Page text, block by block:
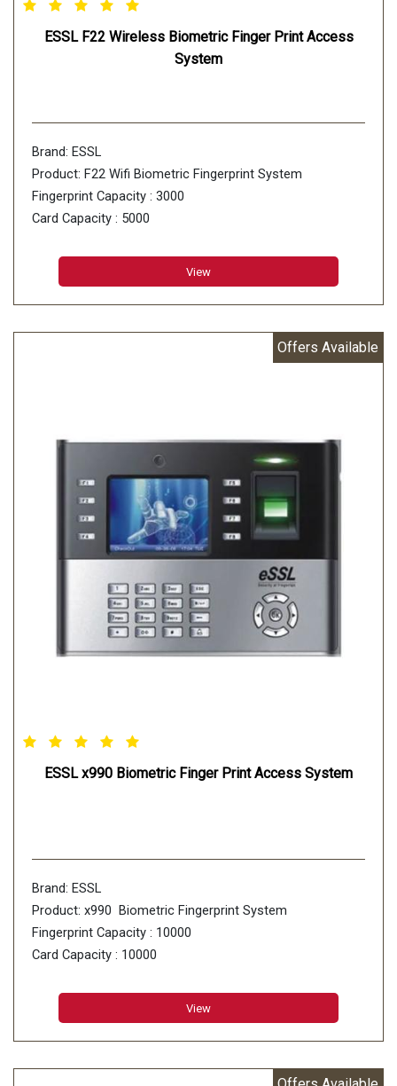
ESSL F22 Wireless Biometric Finger Print Access
System
Brand: ESSL
Product: F22 Wifi Biometric Fingerprint System
Fingerprint Capacity : 3000
Card Capacity : 5000
Record Capacity : 30000
View
Offers Available
ESSL x990 Biometric Finger Print Access System
Brand: ESSL
Product: x990 Biometric Fingerprint System
Fingerprint Capacity : 10000
Card Capacity : 10000
View